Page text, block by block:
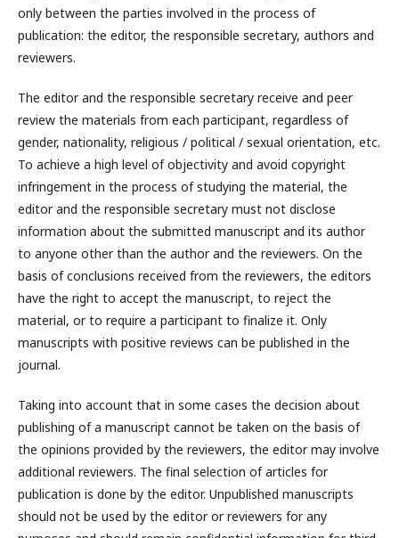
only between the parties involved in the process of
publication: the editor, the responsible secretary, authors and
reviewers.
The editor and the responsible secretary receive and peer
review the materials from each participant, regardless of
gender, nationality, religious / political / sexual orientation, etc.
To achieve a high level of objectivity and avoid copyright
infringement in the process of studying the material, the
editor and the responsible secretary must not disclose
information about the submitted manuscript and its author
to anyone other than the author and the reviewers. On the
basis of conclusions received from the reviewers, the editors
have the right to accept the manuscript, to reject the
material, or to require a participant to finalize it. Only
manuscripts with positive reviews can be published in the
journal.
Taking into account that in some cases the decision about
publishing of a manuscript cannot be taken on the basis of
the opinions provided by the reviewers, the editor may involve
additional reviewers. The final selection of articles for
publication is done by the editor. Unpublished manuscripts
should not be used by the editor or reviewers for any